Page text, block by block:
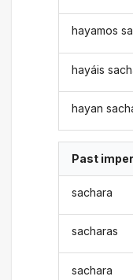
hayamos
hayáis
hayan
Past
sachara
sacharas
sachara